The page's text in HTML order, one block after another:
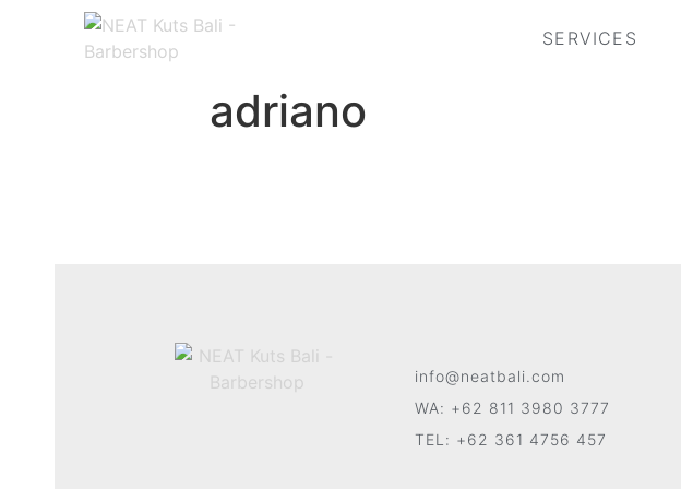
SERVICES
adriano
info@neatbali.com
WA: +62 811 3980 3777
TEL: +62 361 4756 457